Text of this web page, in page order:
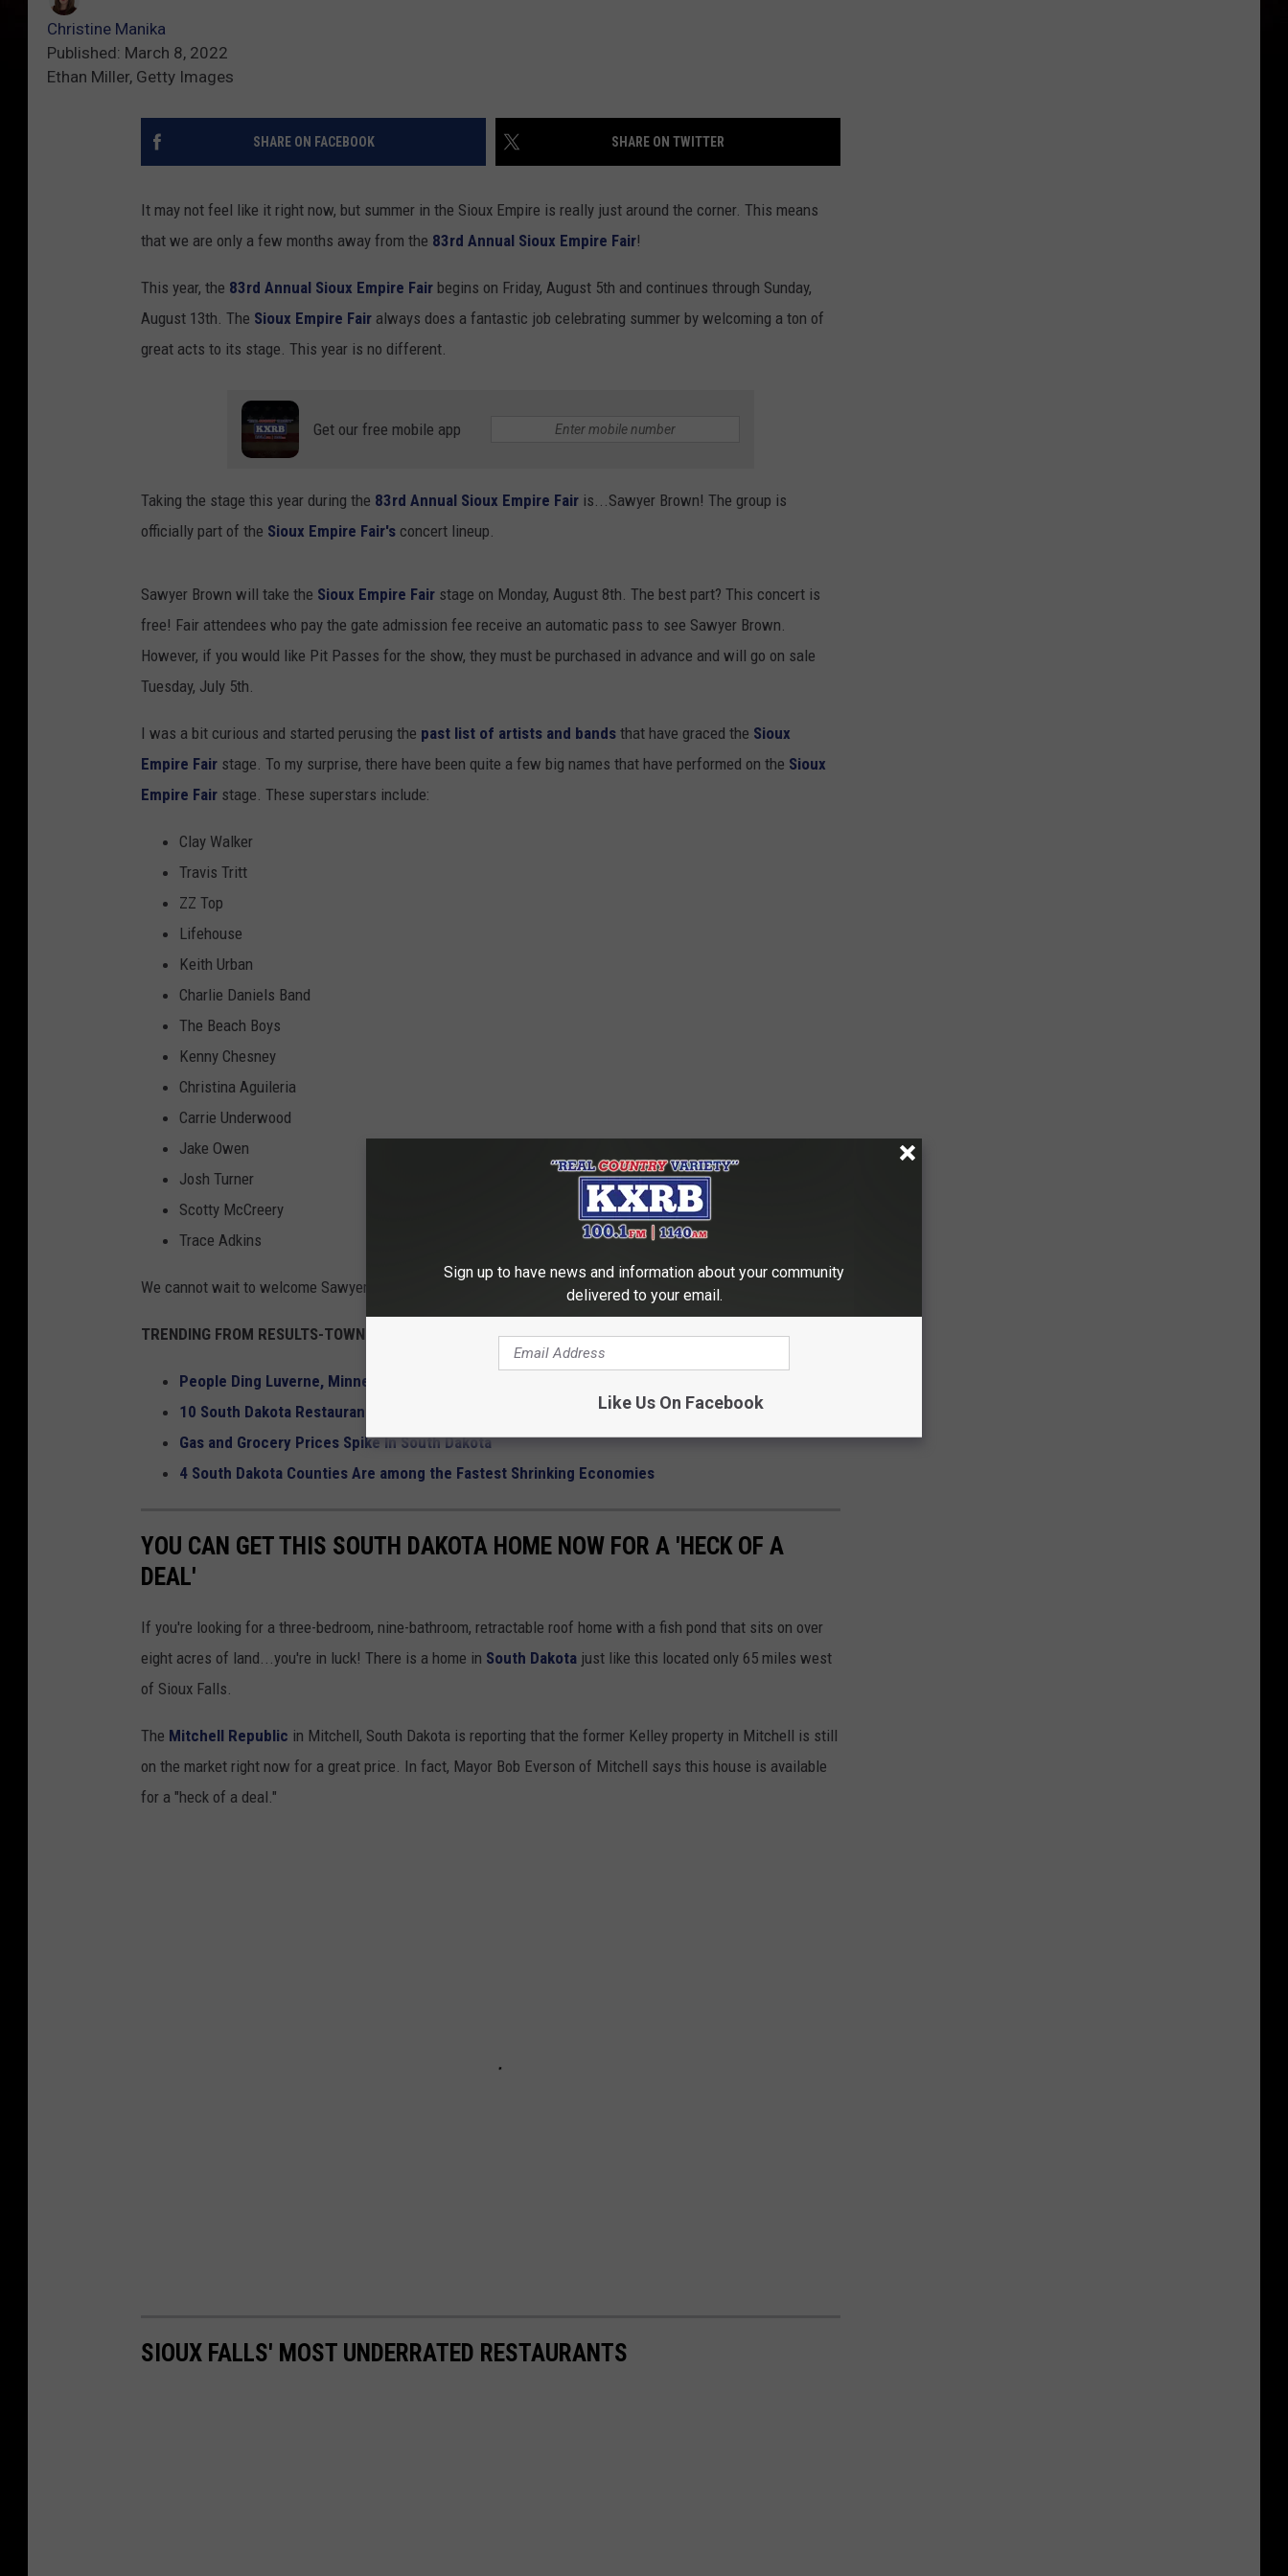
Christine Manika
Published: March 8, 2022
Ethan Miller, Getty Images
SHARE ON FACEBOOK SHARE ON TWITTER
It may not feel like it right now, but summer in the Sioux Empire is really just around the corner. This means
that we are only a few months away from the 83rd Annual Sioux Empire Fair!
This year, the 83rd Annual Sioux Empire Fair begins on Friday, August 5th and continues through Sunday,
August 13th. The Sioux Empire Fair always does a fantastic job celebrating summer by welcoming a ton of
great acts to its stage. This year is no different.
Get our free mobile app
Taking the stage this year during the 83rd Annual Sioux Empire Fair is...Sawyer Brown! The group is
officially part of the Sioux Empire Fair's concert lineup.
Sawyer Brown will take the Sioux Empire Fair stage on Monday, August 8th. The best part? This concert is
free! Fair attendees who pay the gate admission fee receive an automatic pass to see Sawyer Brown.
However, if you would like Pit Passes for the show, they must be purchased in advance and will go on sale
Tuesday, July 5th.
I was a bit curious and started perusing the past list of artists and bands that have graced the Sioux
Empire Fair stage. To my surprise, there have been quite a few big names that have performed on the Sioux
Empire Fair stage. These superstars include:
Clay Walker
Travis Tritt
ZZ Top
Lifehouse
Keith Urban
Charlie Daniels Band
The Beach Boys
Kenny Chesney
Christina Aguileria
Carrie Underwood
Jake Owen
Josh Turner
Scotty McCreery
Trace Adkins
We cannot wait to welcome Sawyer Brown to the 83rd Annual Sioux Empire Fair!
TRENDING FROM RESULTS-TOWNSQUARE MEDIA SIOUX FALLS
People Ding Luverne, Minnesota McDonald's In Restaurant Reviews
10 South Dakota Restaurants That Are TV Famous
Gas and Grocery Prices Spike In South Dakota
4 South Dakota Counties Are among the Fastest Shrinking Economies
YOU CAN GET THIS SOUTH DAKOTA HOME NOW FOR A 'HECK OF A
DEAL'
If you're looking for a three-bedroom, nine-bathroom, retractable roof home with a fish pond that sits on over
eight acres of land...you're in luck! There is a home in South Dakota just like this located only 65 miles west
of Sioux Falls.
The Mitchell Republic in Mitchell, South Dakota is reporting that the former Kelley property in Mitchell is still
on the market right now for a great price. In fact, Mayor Bob Everson of Mitchell says this house is available
for a "heck of a deal."
SIOUX FALLS' MOST UNDERRATED RESTAURANTS
Sign up to have news and information about your community
delivered to your email.
Like Us On Facebook